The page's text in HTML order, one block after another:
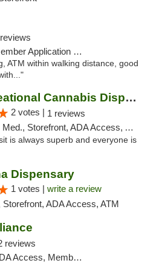
Application Required
ATM within walking distance, good
365 Recreational Cannabis Dispensary
2 votes | 1 reviews
Storefront, ADA Access, ATM, Pickup
is always superb and everyone is
Dispensary
1 votes | write a review
Storefront, ADA Access, ATM
reviews
Application Required, Debit Card